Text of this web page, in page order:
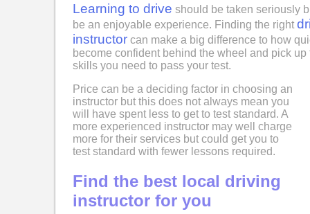
Learning to drive should be taken seriously
be an enjoyable experience. Finding the right
instructor can make a big difference to how
become confident behind the wheel and pick up
skills you need to pass your test.
Price can be a deciding factor in choosing an
instructor but this does not always mean you
will have spent less to get to test standard. A
more experienced instructor may well charge
more for their services but could get you to
test standard with fewer lessons required.
Find the best local driving
instructor for you